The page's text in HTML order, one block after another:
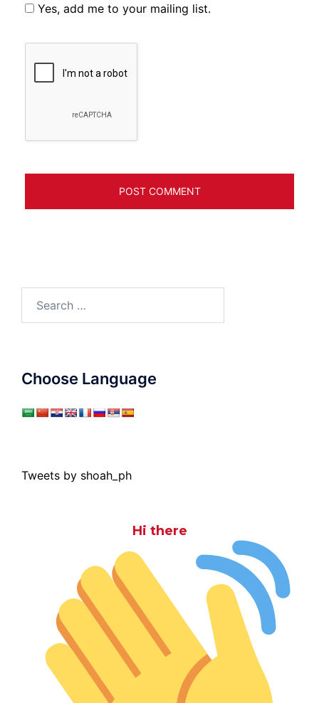
Yes, add me to your mailing list.
for:
Choose Language
Tweets by shoah_ph
Hi there